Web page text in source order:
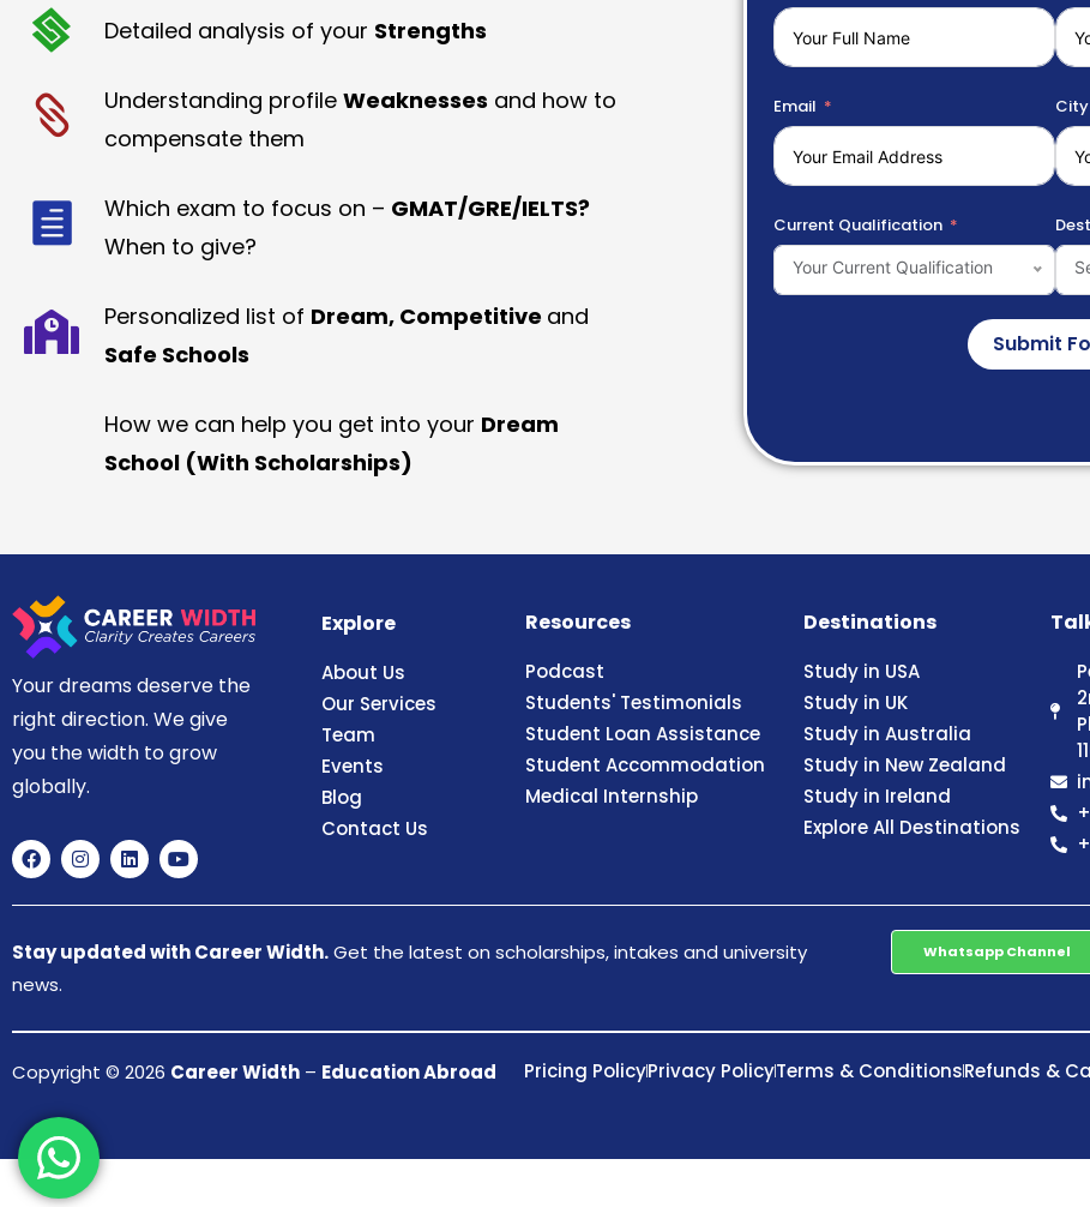
Detailed analysis of your Strengths
Understanding profile Weaknesses and how to
compensate them
Which exam to focus on – GMAT/GRE/IELTS?
When to give?
Personalized list of Dream, Competitive and
Safe Schools
How we can help you get into your Dream
School (With Scholarships)
Email
Current Qualification
Your Current Qualification
Submit
Your dreams deserve the
right direction. We give
you the width to grow
globally.
Explore
About Us
Our Services
Team
Events
Blog
Contact Us
Resources
Podcast
Students' Testimonials
Student Loan Assistance
Student Accommodation
Medical Internship
Destinations
Study in USA
Study in UK
Study in Australia
Study in New Zealand
Study in Ireland
Explore All Destinations
Stay updated with Career Width.Get the latest on scholarships, intakes and university
news.
Whatsapp Channel
Copyright © 2026 Career Width – Education Abroad Pricing PolicyPrivacy PolicyTerms & ConditionsRefunds &